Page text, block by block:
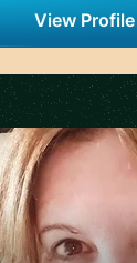
View Profile